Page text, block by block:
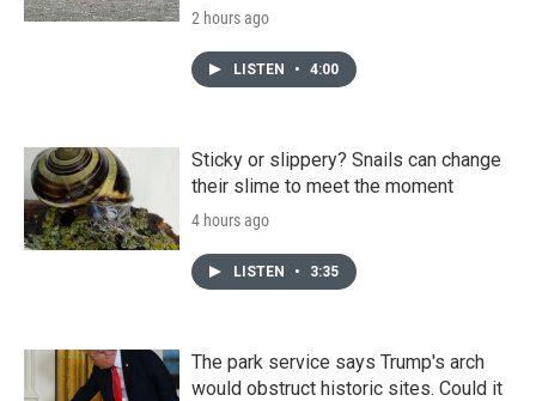
2 hours ago
LISTEN • 4:00
Sticky or slippery? Snails can change
their slime to meet the moment
4 hours ago
LISTEN • 3:35
The park service says Trump's arch
would obstruct historic sites. Could it